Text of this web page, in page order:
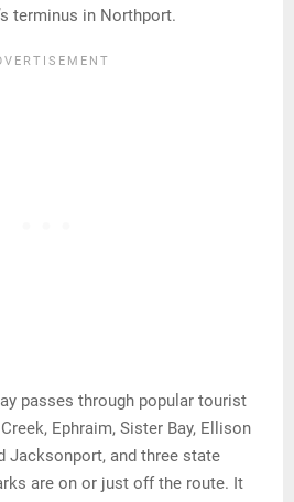
terminus in Northport.
passes through popular tourist
Ephraim, Sister Bay, Ellison
Jacksonport, and three state
are on or just off the route. It